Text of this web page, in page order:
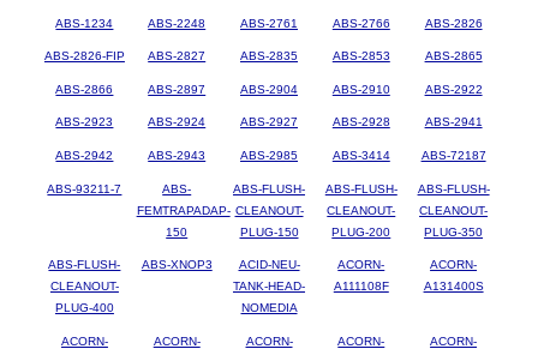
ABS-1234 ABS-2248 ABS-2761 ABS-2766 ABS-2826
ABS-2826-FIP ABS-2827 ABS-2835 ABS-2853 ABS-2865
ABS-2866 ABS-2897 ABS-2904 ABS-2910 ABS-2922
ABS-2923 ABS-2924 ABS-2927 ABS-2928 ABS-2941
ABS-2942 ABS-2943 ABS-2985 ABS-3414 ABS-72187
ABS-93211-7
ABS-
FEMTRAPADAP-
150
ABS-FLUSH-
CLEANOUT-
PLUG-150
ABS-FLUSH-
CLEANOUT-
PLUG-200
ABS-FLUSH-
CLEANOUT-
PLUG-350
ABS-FLUSH-
CLEANOUT-
PLUG-400
ABS-XNOP3
ACID-NEU-
TANK-HEAD-
NOMEDIA
ACORN-
A111108F
ACORN-
A131400S
ACORN-
ACORN-
ACORN-
ACORN-
ACORN-